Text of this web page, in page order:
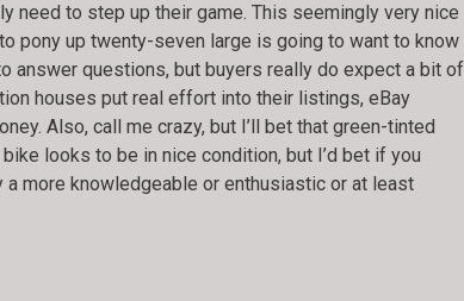
need to step up their game. This seemingly very nice
pony up twenty-seven large is going to want to know
answer questions, but buyers really do expect a bit of
houses put real effort into their listings, eBay
Also, call me crazy, but I’ll bet that green-tinted
looks to be in nice condition, but I’d bet if you
more knowledgeable or enthusiastic or at least